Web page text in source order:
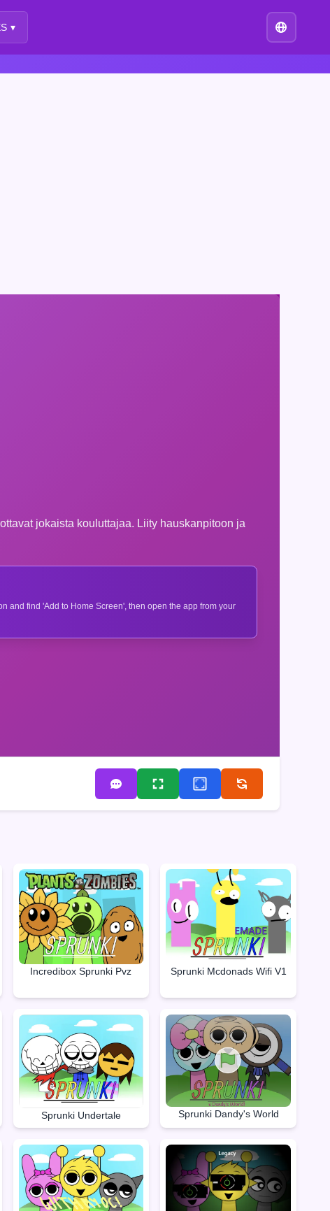
▾
jokaista kouluttajaa. Liity hauskanpitoon ja
and find 'Add to Home Screen', then open the app from your
Incredibox Sprunki Pvz Sprunki Mcdonads Wifi V1
Sprunki Undertale Sprunki Dandy's World